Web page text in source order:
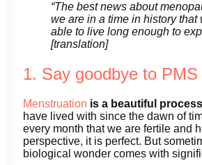
“The best news about
we are in a time in history that
able to live long enough to
[translation]
1. Say goodbye to PMS
Menstruation is a beautiful process
have lived with since the dawn of
every month that we are fertile and
perspective, it is perfect. But
biological wonder comes with